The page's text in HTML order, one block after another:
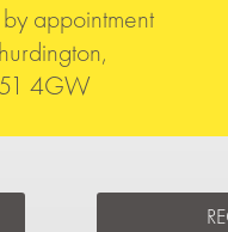
by appointment
4GW